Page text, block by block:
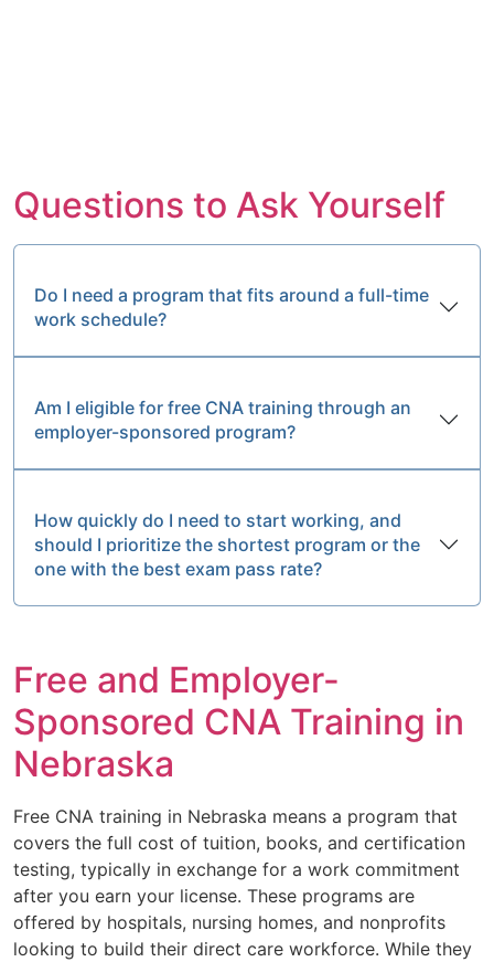
Questions to Ask Yourself
Do I need a program that fits around a full-time
work schedule?
Am I eligible for free CNA training through an
employer-sponsored program?
How quickly do I need to start working, and
should I prioritize the shortest program or the
one with the best exam pass rate?
Free and Employer-
Sponsored CNA Training in
Nebraska
Free CNA training in Nebraska means a program that
covers the full cost of tuition, books, and certification
testing, typically in exchange for a work commitment
after you earn your license. These programs are
offered by hospitals, nursing homes, and nonprofits
looking to build their direct care workforce. While they